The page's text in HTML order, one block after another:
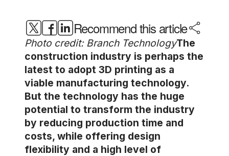
Recommend this article
Photo credit: Branch TechnologyThe
construction industry is perhaps the
latest to adopt 3D printing as a
viable manufacturing technology.
But the technology has the huge
potential to transform the industry
by reducing production time and
costs, while offering design
flexibility and a high level of